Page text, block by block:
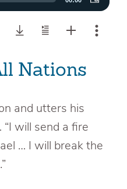
Nations
and utters his
will send a fire
… I will break the